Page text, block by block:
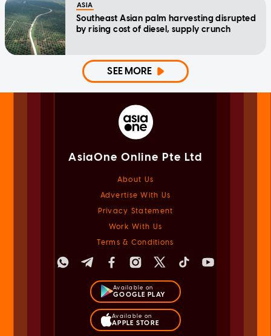
ASIA
Southeast Asian palm harvesting disrupted
by rising cost of diesel, supply crunch
SEE MORE
AsiaOne Online Pte Ltd
About Us
Advertise With Us
Privacy Statement
Work With Us
Terms & Conditions
Available on
GOOGLE PLAY
Available on
APPLE STORE